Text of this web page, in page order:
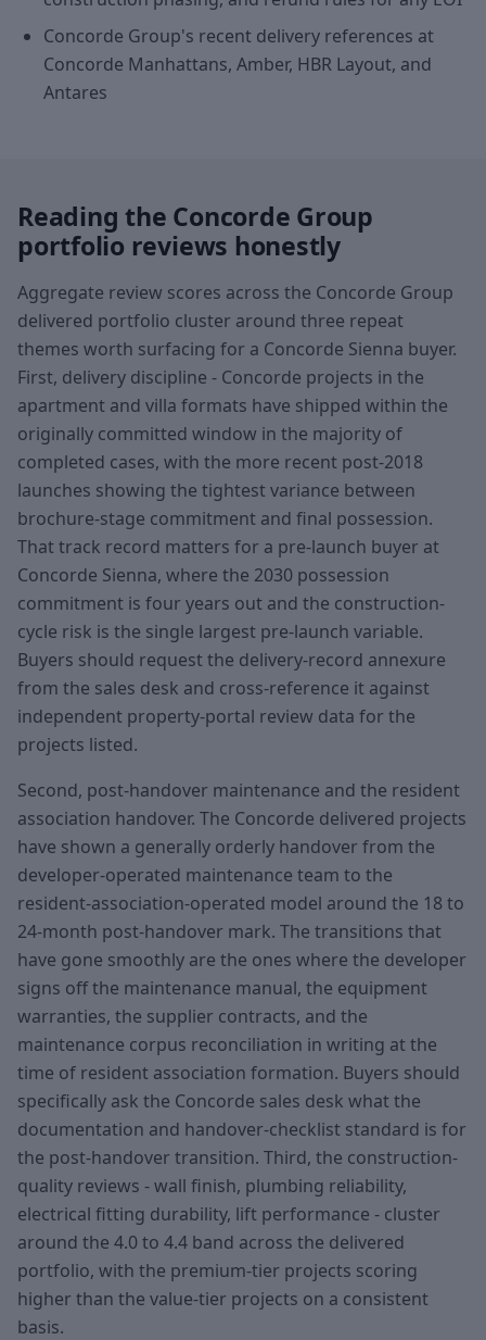
Concorde Group's recent delivery references at
Concorde Manhattans, Amber, HBR Layout, and
Antares
Reading the Concorde Group
portfolio reviews honestly
Aggregate review scores across the Concorde Group
delivered portfolio cluster around three repeat
themes worth surfacing for a Concorde Sienna buyer.
First, delivery discipline - Concorde projects in the
apartment and villa formats have shipped within the
originally committed window in the majority of
completed cases, with the more recent post-2018
launches showing the tightest variance between
brochure-stage commitment and final possession.
That track record matters for a pre-launch buyer at
Concorde Sienna, where the 2030 possession
commitment is four years out and the construction-
cycle risk is the single largest pre-launch variable.
Buyers should request the delivery-record annexure
from the sales desk and cross-reference it against
independent property-portal review data for the
projects listed.
Second, post-handover maintenance and the resident
association handover. The Concorde delivered projects
have shown a generally orderly handover from the
developer-operated maintenance team to the
resident-association-operated model around the 18 to
24-month post-handover mark. The transitions that
have gone smoothly are the ones where the developer
signs off the maintenance manual, the equipment
warranties, the supplier contracts, and the
maintenance corpus reconciliation in writing at the
time of resident association formation. Buyers should
specifically ask the Concorde sales desk what the
documentation and handover-checklist standard is for
the post-handover transition. Third, the construction-
quality reviews - wall finish, plumbing reliability,
electrical fitting durability, lift performance - cluster
around the 4.0 to 4.4 band across the delivered
portfolio, with the premium-tier projects scoring
higher than the value-tier projects on a consistent
basis.